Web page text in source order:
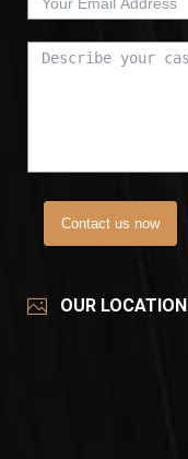
Contact us now
OUR LOCATION